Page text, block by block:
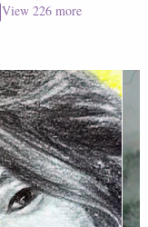
View 226more